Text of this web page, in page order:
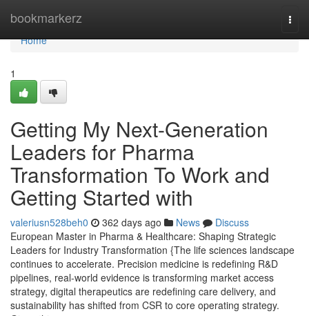
bookmarkerz
Home
Home
1
Getting My Next-Generation
Leaders for Pharma
Transformation To Work and
Getting Started with
valeriusn528beh0 362 days ago News
Discuss
European Master in Pharma & Healthcare: Shaping Strategic
Leaders for Industry Transformation {The life sciences landscape
continues to accelerate. Precision medicine is redefining R&D
pipelines, real-world evidence is transforming market access
strategy, digital therapeutics are redefining care delivery, and
sustainability has shifted from CSR to core operating strategy.